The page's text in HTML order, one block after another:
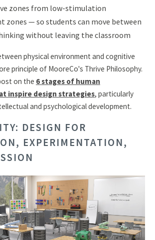
zones from low-stimulation
zones — so students can move between
without leaving the classroom
physical environment and cognitive
principle of MooreCo's Thrive Philosophy.
on the 6 stages of human
inspire design strategies, particularly
and psychological development.
DESIGN FOR
EXPERIMENTATION,